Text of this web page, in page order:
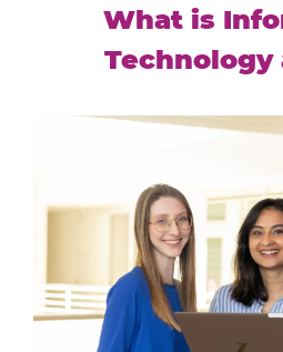
What is
Technology